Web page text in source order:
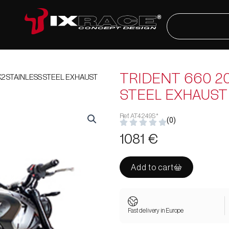
Search
STAINLESS STEEL EXHAUST
TRIDENT 660
STEEL
Ref. AT4249S*
(0)
1081 €
Add to cart
Fast delivery in Europe